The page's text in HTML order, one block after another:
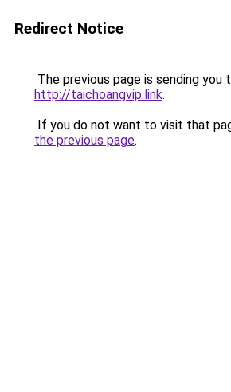
Redirect Notice
The previous page is sending you
http://taichoangvip.link.
If you do not want to visit that
the previous page.